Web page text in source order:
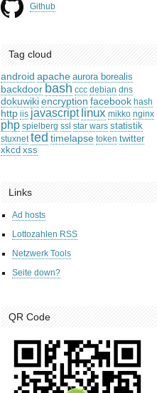
Github
Tag cloud
android apache aurora borealis
backdoor bash ccc debian dns
dokuwikiencryption facebook hash
http iis javascript linux mikko nginx
php spielberg ssl star wars statistik
stuxnet ted timelapse token twitter
xkcd xss
Links
Ad hosts
Lottozahlen RSS
Netzwerk Tools
Seite down?
QR Code